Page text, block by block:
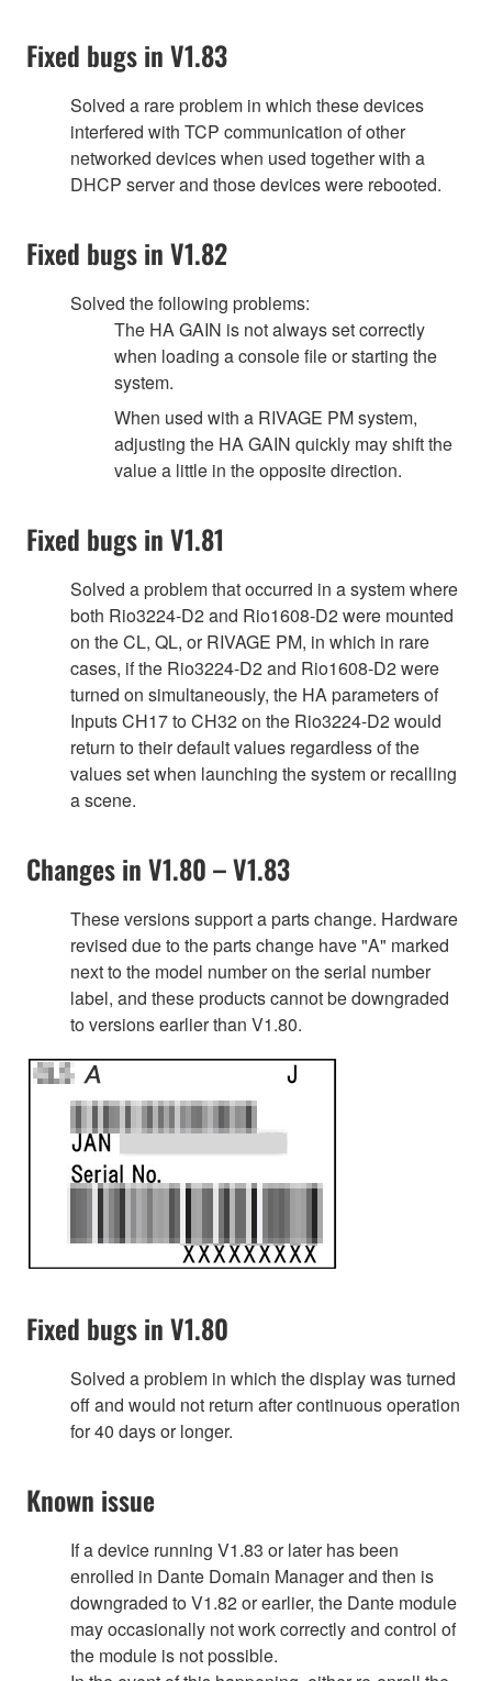
Fixed bugs in V1.83
Solved a rare problem in which these devices
interfered with TCP communication of other
networked devices when used together with a
DHCP server and those devices were rebooted.
Fixed bugs in V1.82
Solved the following problems:
The HA GAIN is not always set correctly
when loading a console file or starting the
system.
When used with a RIVAGE PM system,
adjusting the HA GAIN quickly may shift the
value a little in the opposite direction.
Fixed bugs in V1.81
Solved a problem that occurred in a system where
both Rio3224-D2 and Rio1608-D2 were mounted
on the CL, QL, or RIVAGE PM, in which in rare
cases, if the Rio3224-D2 and Rio1608-D2 were
turned on simultaneously, the HA parameters of
Inputs CH17 to CH32 on the Rio3224-D2 would
return to their default values regardless of the
values set when launching the system or recalling
a scene.
Changes in V1.80 – V1.83
These versions support a parts change. Hardware
revised due to the parts change have "A" marked
next to the model number on the serial number
label, and these products cannot be downgraded
to versions earlier than V1.80.
Fixed bugs in V1.80
Solved a problem in which the display was turned
off and would not return after continuous operation
for 40 days or longer.
Known issue
If a device running V1.83 or later has been
enrolled in Dante Domain Manager and then is
downgraded to V1.82 or earlier, the Dante module
may occasionally not work correctly and control of
the module is not possible.